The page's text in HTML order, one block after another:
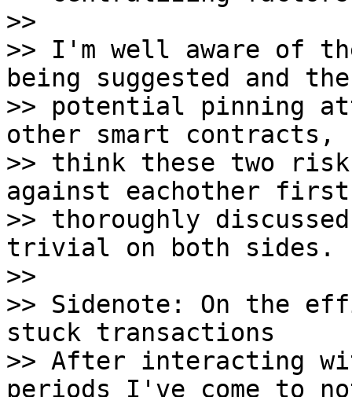
>>
>> I'm well aware of
being suggested and the
>> potential pinning
other smart
>> think these two
against eachother first
>> thoroughly
trivial on both sides.
>>
>> Sidenote: On the
stuck transactions
>> After interacting
periods I've come to